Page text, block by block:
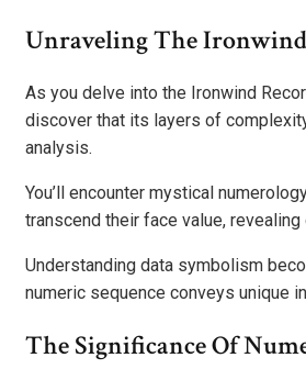
Unraveling The
As you delve into the Ironwind
discover that its layers of
analysis.
You’ll encounter mystical
transcend their face value, revealing
Understanding data symbolism
numeric sequence conveys unique
The Significance Of